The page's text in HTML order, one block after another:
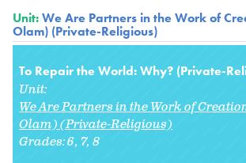
Unit:We Are Partners in the Work of
Olam) (Private-Religious)
To Repair the World: Why? (Private-
Unit:
We Are Partners in the Work of
Olam) (Private-Religious)
Grades:6 7 8